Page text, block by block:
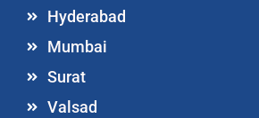
Hyderabad
Mumbai
Surat
Valsad